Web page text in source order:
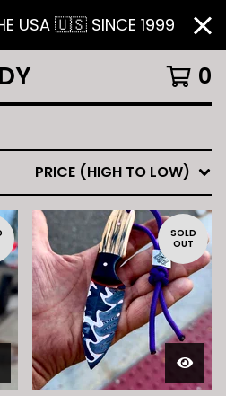
USA 🇺🇸 SINCE 1999
0
PRICE (HIGH TO LOW)
SOLD
OUT